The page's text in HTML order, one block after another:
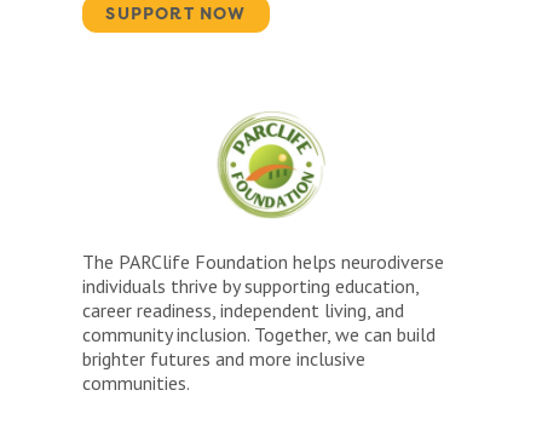
SUPPORT NOW
The PARClife Foundation helps neurodiverse
individuals thrive by supporting education,
career readiness, independent living, and
community inclusion. Together, we can build
brighter futures and more inclusive
communities.